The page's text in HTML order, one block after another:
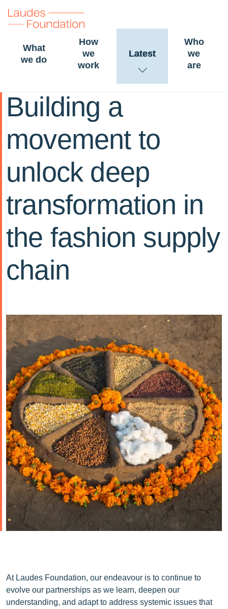
What
we do
How
we
work
Latest
Who
we
are
Building a
movement to
unlock deep
transformation in
the fashion supply
chain
At Laudes Foundation, our endeavour is to continue to
evolve our partnerships as we learn, deepen our
understanding, and adapt to address systemic issues that